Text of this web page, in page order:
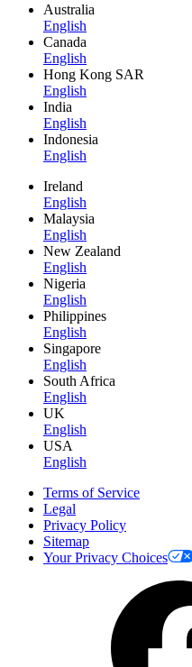
Australia
English
Canada
English
Hong Kong SAR
English
India
English
Indonesia
English
Ireland
English
Malaysia
English
New Zealand
English
Nigeria
English
Philippines
English
Singapore
English
South Africa
English
UK
English
USA
English
Terms of Service
Legal
Privacy Policy
Sitemap
Your Privacy Choices